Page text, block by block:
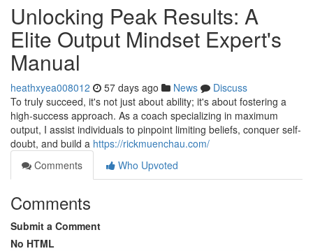
Unlocking Peak Results: A
Elite Output Mindset Expert's
Manual
heathxyea008012 57 days ago News
Discuss
To truly succeed, it's not just about ability; it's about fostering a
high-success approach. As a coach specializing in maximum
output, I assist individuals to pinpoint limiting beliefs, conquer self-
doubt, and build a https://rickmuenchau.com/
Comments
Who Upvoted
Comments
Submit a Comment
No HTML